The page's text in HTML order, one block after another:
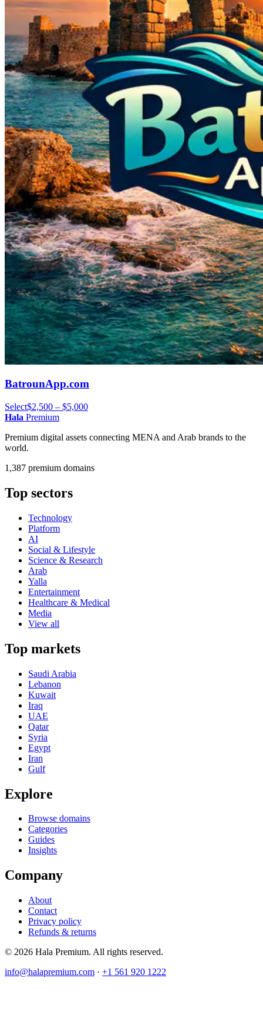
BatrounApp.com
Select$2,500 – $5,000
Hala Premium
Premium digital assets connecting MENA and Arab brands to the
world.
1,387 premium domains
Top sectors
Technology
Platform
AI
Social & Lifestyle
Science & Research
Arab
Yalla
Entertainment
Healthcare & Medical
Media
View all
Top markets
Saudi Arabia
Lebanon
Kuwait
Iraq
UAE
Qatar
Syria
Egypt
Iran
Gulf
Explore
Browse domains
Categories
Guides
Insights
Company
About
Contact
Privacy policy
Refunds & returns
© 2026 Hala Premium. All rights reserved.
info@halapremium.com · +1 561 920 1222